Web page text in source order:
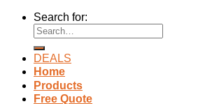
Search for:
DEALS
Home
Products
Free Quote